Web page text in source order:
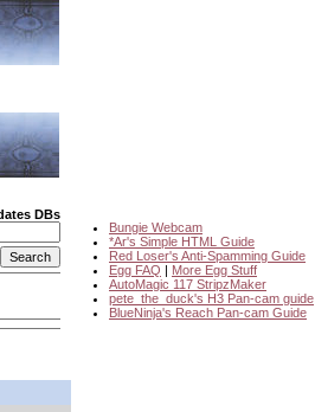
DBs
Bungie Webcam
*Ar's Simple HTML Guide
Red Loser's Anti-Spamming Guide
Egg FAQ | More Egg Stuff
AutoMagic 117 StripzMaker
pete_the_duck's H3 Pan-cam guide
BlueNinja's Reach Pan-cam Guide